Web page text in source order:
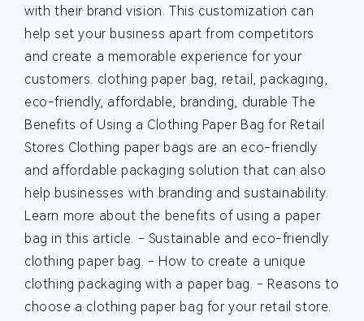
with their brand vision. This customization can
help set your business apart from competitors
and create a memorable experience for your
customers. clothing paper bag, retail, packaging,
eco-friendly, affordable, branding, durable The
Benefits of Using a Clothing Paper Bag for Retail
Stores Clothing paper bags are an eco-friendly
and affordable packaging solution that can also
help businesses with branding and sustainability.
Learn more about the benefits of using a paper
bag in this article. - Sustainable and eco-friendly
clothing paper bag. - How to create a unique
clothing packaging with a paper bag. - Reasons to
choose a clothing paper bag for your retail store.